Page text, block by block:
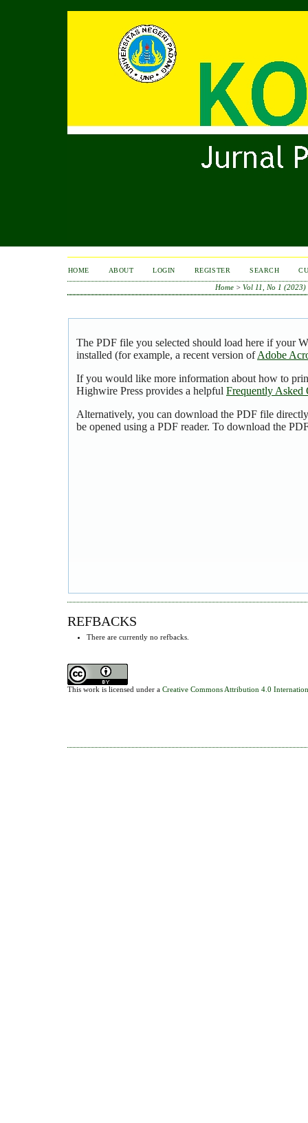
HOME ABOUT LOGIN REGISTER SEARCH
Home >Vol 11, No 1 (2023)
The PDF file you selected should load here if your
installed (for example, a recent version ofAdobe
If you would like more information about how to
Highwire Press provides a helpful Frequently Asked
Alternatively, you can download the PDF file
be opened using a PDF reader. To download the
REFBACKS
There are currently no refbacks.
This work is licensed under a Creative Commons Attribution 4.0